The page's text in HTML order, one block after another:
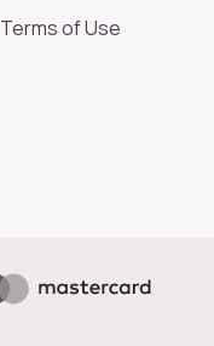
Terms of Use